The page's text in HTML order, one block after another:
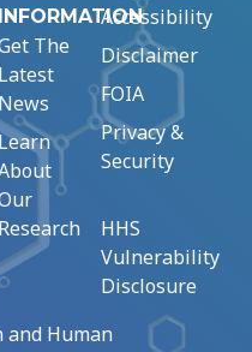
INFORMATION
The
Latest
News
Learn
Research
Accessibility
Disclaimer
FOIA
Privacy &
Security
HHS
Vulnerability
Disclosure
and Human